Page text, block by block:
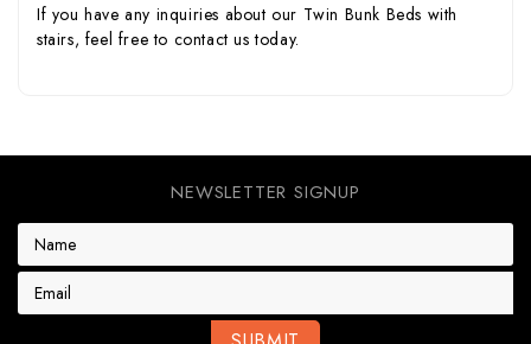
If you have any inquiries about our Twin Bunk Beds with
stairs, feel free to contact us today.
NEWSLETTER SIGNUP
E
a